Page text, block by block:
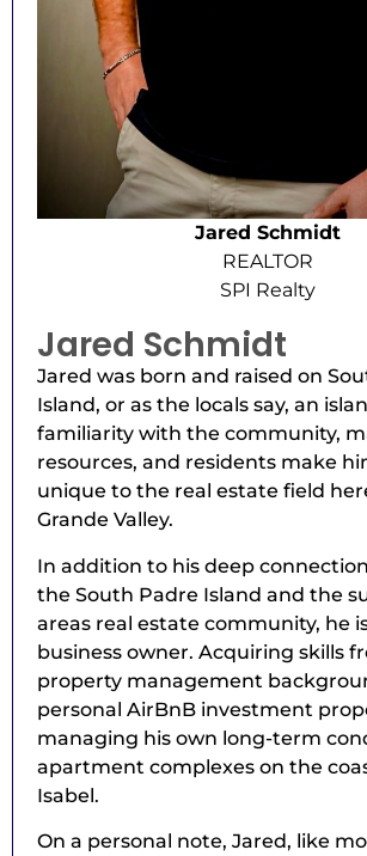
Jared Schmidt
REALTOR
SPI Realty
Jared Schmidt
Jared was born and raised on
Island, or as the locals say, an
familiarity with the community,
resources, and residents make
unique to the real estate field
Grande Valley.
In addition to his deep
the South Padre Island and the
areas real estate community, he
business owner. Acquiring skills
property management
personal AirBnB investment
managing his own long-term
apartment complexes on the
Isabel.
On a personal note, Jared, like